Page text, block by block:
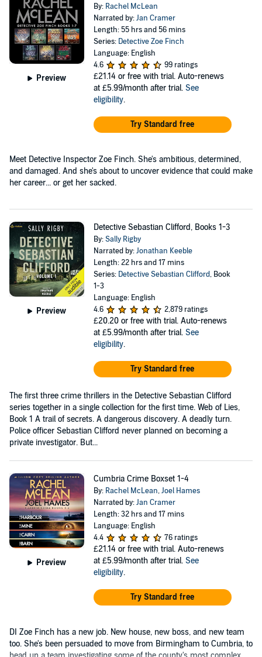
Preview
By: Rachel McLean
Narrated by:Jan Cramer
Length: 55 hrs and 56 mins
Series: Detective Zoe Finch
Language: English
4.6
99 ratings
£21.14 or free with trial. Auto-renews
at £5.99/month after trial. See
eligibility.
Try Standard free
Meet Detective Inspector Zoe Finch. She's ambitious, determined,
and damaged. And she's about to uncover evidence that could make
her career... or get her sacked.
Preview
Detective Sebastian Clifford, Books 1-3
By:Sally Rigby
Narrated by:Jonathan Keeble
Length: 22 hrs and 17 mins
Series: Detective Sebastian Clifford, Book
1-3
Language: English
4.6
2,879 ratings
£20.20 or free with trial. Auto-renews
at £5.99/month after trial. See
eligibility.
Try Standard free
The first three crime thrillers in the Detective Sebastian Clifford
series together in a single collection for the first time. Web of Lies,
Book 1 A trail of secrets. A dangerous discovery. A deadly turn.
Police officer Sebastian Clifford never planned on becoming a
private investigator. But...
Preview
Cumbria Crime Boxset 1-4
By: Rachel McLean,Joel Hames
Narrated by:Jan Cramer
Length: 32 hrs and 17 mins
Language: English
4.4
76 ratings
£21.14 or free with trial. Auto-renews
at £5.99/month after trial. See
eligibility.
Try Standard free
DI Zoe Finch has a new job. New house, new boss, and new team
too. She's been persuaded to move from Birmingham to Cumbria, to